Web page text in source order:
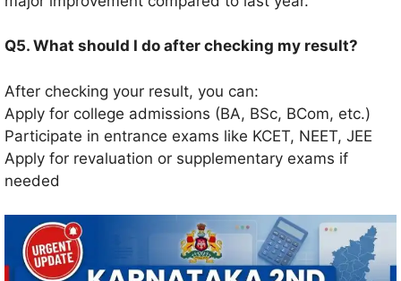
Q5. What should I do after checking my result?
After checking your result, you can:
Apply for college admissions (BA, BSc, BCom, etc.)
Participate in entrance exams like KCET, NEET, JEE
Apply for revaluation or supplementary exams if
needed